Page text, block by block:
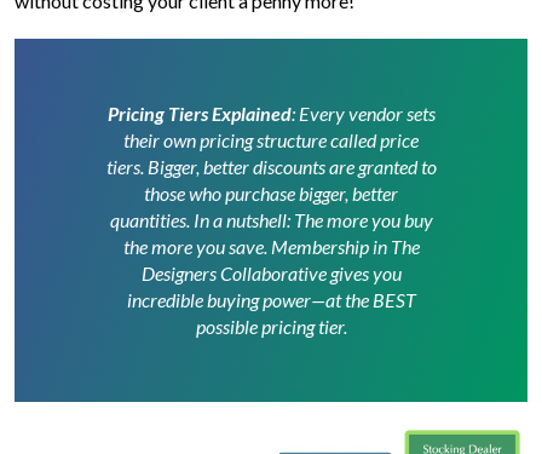
Pricing Tiers Explained: Every vendor sets
their own pricing structure called price
tiers. Bigger, better discounts are granted to
those who purchase bigger, better
quantities. In a nutshell: The more you buy
the more you save. Membership in The
Designers Collaborative gives you
incredible buying power—at the BEST
possible pricing tier.